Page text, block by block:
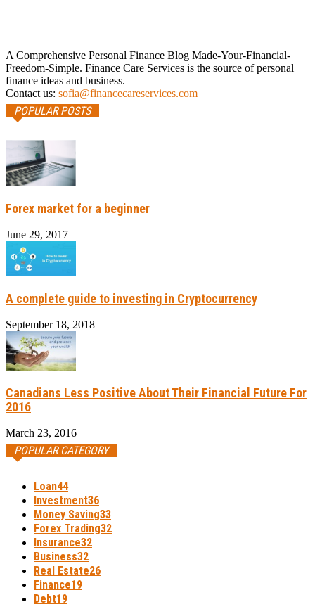
A Comprehensive Personal Finance Blog Made-Your-Financial-
Freedom-Simple. Finance Care Services is the source of personal
finance ideas and business.
Contact us: sofia@financecareservices.com
POPULAR POSTS
Forex market for a beginner
June 29, 2017
A complete guide to investing in Cryptocurrency
September 18, 2018
Canadians Less Positive About Their Financial Future For
2016
March 23, 2016
POPULAR CATEGORY
Loan44
Investment36
Money Saving33
Forex Trading32
Insurance32
Business32
Real Estate26
Finance19
Debt19